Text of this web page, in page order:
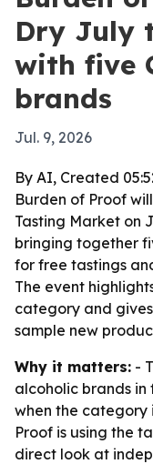
Dry July
with five
brands
Jul. 9, 2026
By AI, Created
Burden of Proof
Tasting Market on
bringing together
for free tastings
The event
category and
sample new
Why it matters: -
alcoholic brands in
when the category
Proof is using the
direct look at